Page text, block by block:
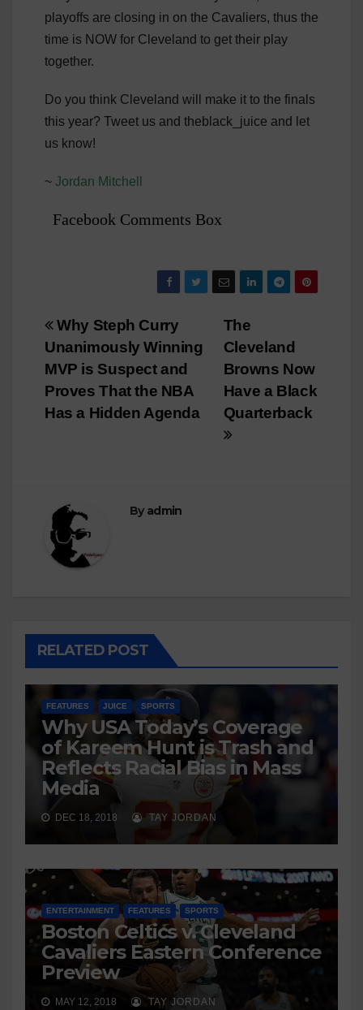
playoffs are closing in on the Cavaliers, thus the
time is NOW for Cleveland to get their play
together.
Do you think Cleveland will make it to the finals
this year? Tweet us and theblack_juice and let
us know!
~ Jordan Mitchell
Facebook Comments Box
Post
navigation
The
Cleveland
Browns Now
Have a Black
Quarterback
Why Steph Curry
Unanimously Winning
MVP is Suspect and
Proves That the NBA
Has a Hidden Agenda
By admin
RELATED POST
FEATURES JUICE SPORTS
Why USA Today’s Coverage
of Kareem Hunt is Trash and
Reflects Racial Bias in Mass
Media
DEC 18, 2018 TAY JORDAN
ENTERTAINMENT FEATURES SPORTS
Boston Celtics v. Cleveland
Cavaliers Eastern Conference
Preview
MAY 12, 2018 TAY JORDAN